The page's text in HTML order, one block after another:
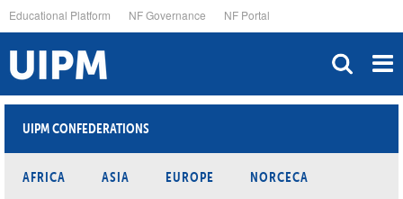
to
main
content
Educational Platform NF Governance NF Portal
UIPM CONFEDERATIONS
AFRICA ASIA EUROPE NORCECA